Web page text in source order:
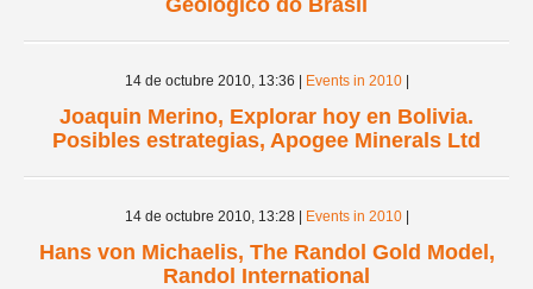
Geológico do Brasil
14 de octubre 2010, 13:36 Events in 2010|
Joaquin Merino, Explorar hoy en Bolivia.
Posibles estrategias, Apogee Minerals Ltd
14 de octubre 2010, 13:28| Events in 2010|
Hans von Michaelis, The Randol Gold Model,
Randol International